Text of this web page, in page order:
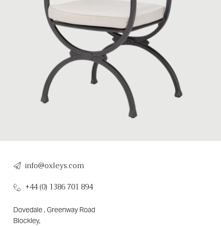
info@oxleys.com
+44 (0) 1386 701 894
Dovedale , Greenway Road
Blockley,